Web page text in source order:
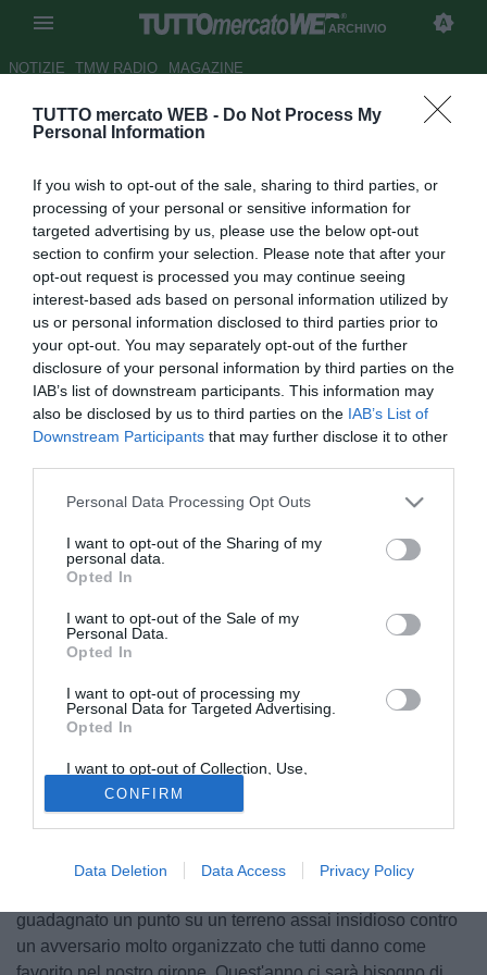
TUTTO mercato WEB - Do Not Process My
Personal Information
If you wish to opt-out of the sale, sharing to third parties, or
processing of your personal or sensitive information for
targeted advertising by us, please use the below opt-out
section to confirm your selection. Please note that after your
opt-out request is processed you may continue seeing
interest-based ads based on personal information utilized by
us or personal information disclosed to third parties prior to
your opt-out. You may separately opt-out of the further
disclosure of your personal information by third parties on the
IAB’s list of downstream participants. This information may
also be disclosed by us to third parties on the IAB’s List of
Downstream Participants that may further disclose it to other
Personal Data Processing Opt Outs
I want to opt-out of the Sharing of my
personal data.
Opted In
I want to opt-out of the Sale of my
Personal Data.
Opted In
I want to opt-out of processing my
Personal Data for Targeted Advertising.
Opted In
I want to opt-out of Collection, Use,
Retention, Sale, and/or Sharing of my
Personal Data that Is Unrelated with the
Purposes for which it was collected.
Opted Out
CONFIRM
Data Deletion Data Access Privacy Policy
ARCHIVIO
NOTIZIE TMW RADIO MAGAZINE
Torino, Gazzi dopo lo 0-0:
bilancio positivo"
Autore Raimondo De Magistris
18.09.2014 22:33
2014
vedi letture
© foto di Daniele Buffa/Image Sport
Alessandro Gazzi, centrocampista del Torino, tramite il sito
reti conquistato in Belgio contro il Club Brugge: "Torniamo
guadagnato un punto su un terreno assai insidioso contro
un avversario molto organizzato che tutti danno come